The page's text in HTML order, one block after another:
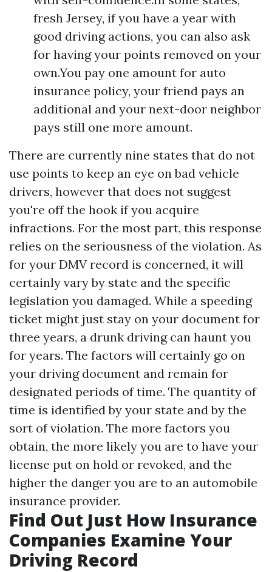
fresh Jersey, if you have a year with
good driving actions, you can also ask
for having your points removed on your
own.You pay one amount for auto
insurance policy, your friend pays an
additional and your next-door neighbor
pays still one more amount.
There are currently nine states that do not
use points to keep an eye on bad vehicle
drivers, however that does not suggest
you're off the hook if you acquire
infractions. For the most part, this response
relies on the seriousness of the violation. As
for your DMV record is concerned, it will
certainly vary by state and the specific
legislation you damaged. While a speeding
ticket might just stay on your document for
three years, a drunk driving can haunt you
for years. The factors will certainly go on
your driving document and remain for
designated periods of time. The quantity of
time is identified by your state and by the
sort of violation. The more factors you
obtain, the more likely you are to have your
license put on hold or revoked, and the
higher the danger you are to an automobile
insurance provider.
Find Out Just How Insurance
Companies Examine Your
Driving Record